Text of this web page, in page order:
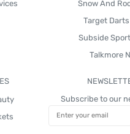
Snow And
Target Darts
Subside
Talkmore
Subscribe to our